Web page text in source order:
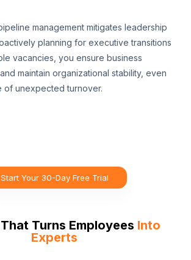
management mitigates leadership
planning for executive transitions
vacancies, you ensure business
maintain organizational stability, even
of unexpected turnover.
Start Your 30-Day Free Trial
Turns Employees Into
Experts